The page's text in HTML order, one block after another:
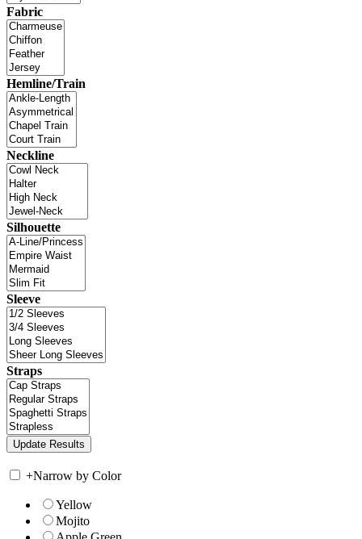
Fabric
Hemline/Train
Neckline
Silhouette
Sleeve
Straps
+Narrow by Color
Yellow
Mojito